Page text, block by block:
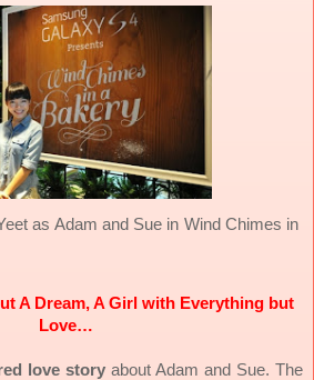
as Adam and Sue in Wind Chimes in
A Dream, A Girl with Everything but
Love…
love story about Adam and Sue. The